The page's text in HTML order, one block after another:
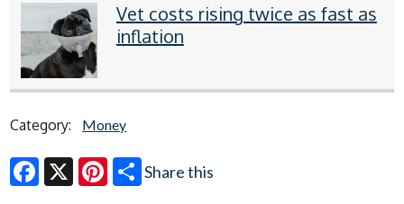
Vet costs rising twice as fast as
inflation
Category: Money
Share this